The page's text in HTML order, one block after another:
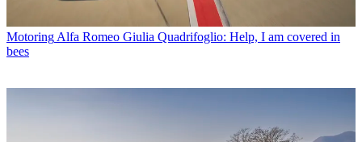
Motoring Alfa Romeo Giulia Quadrifoglio: Help, I am covered in
bees